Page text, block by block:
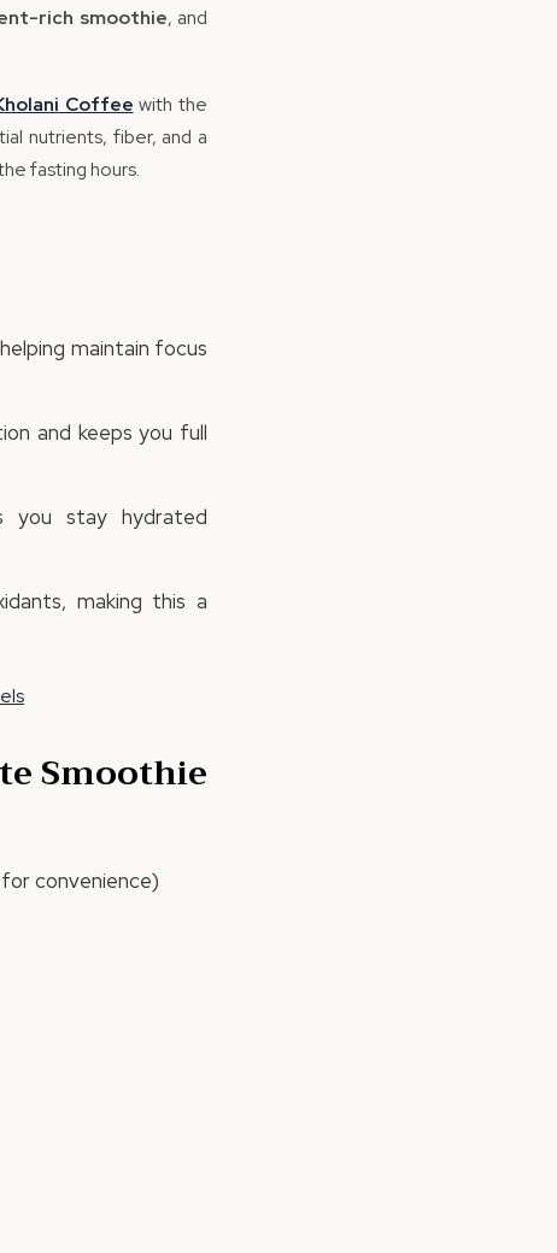
rich smoothie, and
Coffee with the
nutrients, fiber, and a
fasting hours.
maintain focus
and keeps you full
you stay hydrated
making this a
Smoothie
for convenience)